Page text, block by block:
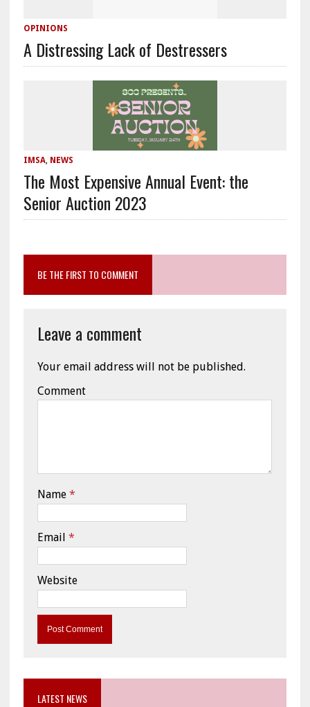
OPINIONS
A Distressing Lack of Destressers
IMSA, NEWS
The Most Expensive Annual Event: the
Senior Auction 2023
BE THE FIRST TO COMMENT
Leave a comment
Your email address will not be published.
Comment
Name *
Email *
Website
LATEST NEWS